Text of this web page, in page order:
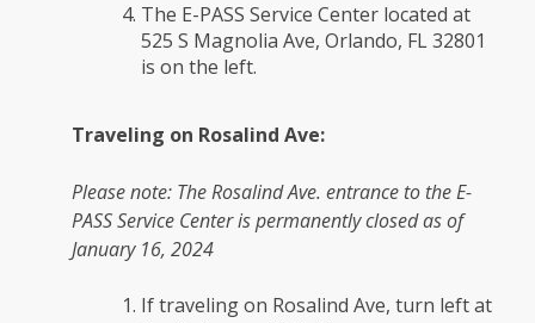
The E-PASS Service Center located at
525 S Magnolia Ave, Orlando, FL 32801
is on the left.
Traveling on Rosalind Ave:
Please note: The Rosalind Ave. entrance to the E-
PASS Service Center is permanently closed as of
January 16, 2024
If traveling on Rosalind Ave, turn left at